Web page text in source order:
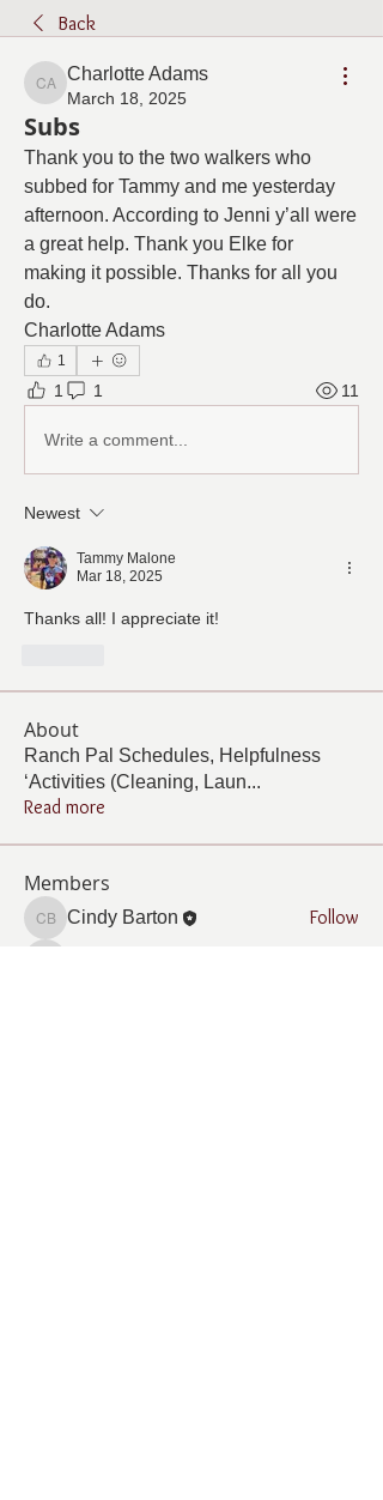
Back
Charlotte Adams
Charlotte Adams
March 18, 2025
Subs
Thank you to the two walkers who
subbed for Tammy and me yesterday
afternoon. According to Jenni y’all were
a great help. Thank you Elke for
making it possible. Thanks for all you
do.
Charlotte Adams
1
1 1 11
Write a comment...
Newest
Tammy Malone
Mar 18, 2025
Thanks all! I appreciate it!
About
Ranch Pal Schedules, Helpfulness
‘Activities (Cleaning, Laun...
Read more
Members
Cindy Barton
Cindy Barton Follow